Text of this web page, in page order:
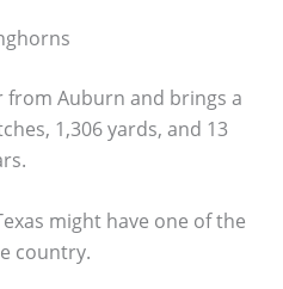
from Auburn and brings a
1,306 yards, and 13
might have one of the
country.